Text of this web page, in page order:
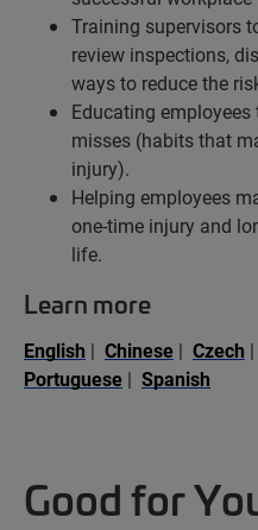
Training supervisors
review inspections,
ways to reduce the
Educating
misses (habits that
injury).
Helping employees
one-time injury and
life.
Learn more
English | Chinese | Czech |
Portuguese | Spanish
Good for